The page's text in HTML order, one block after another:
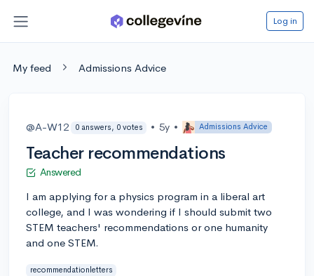
Log in
My feed Admissions Advice
@A-W12 0 answers, 0 votes • 5y • Admissions Advice
Teacher recommendations
Answered
I am applying for a physics program in a liberal art
college, and I was wondering if I should submit two
STEM teachers' recommendations or one humanity
and one STEM.
recommendationletters